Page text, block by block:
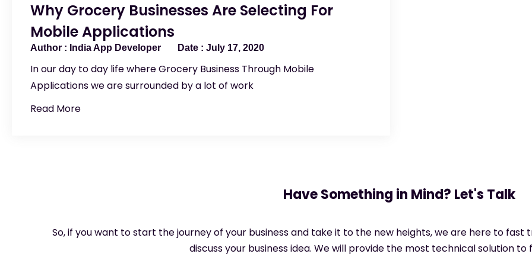
Why Grocery Businesses Are Selecting For
Mobile Applications
India App Developer July 17, 2020
In our day to day life where Grocery Business Through Mobile
Applications we are surrounded by a lot of work
Read More
Have Something in Mind? Let's Talk
So, if you want to start the journey of your business and take it to the new heights, we are here to fast
discuss your business idea. We will provide the most technical solution to